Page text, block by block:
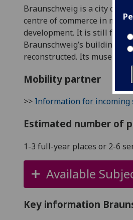
Braunschweig is a city of
centre of commerce in
development. It is still
Braunschweig’s building
reconstructed. Its museums
Mobility partner
>> Information for incoming
Estimated number of
1-3 full-year places or 2-6
Available
Key information